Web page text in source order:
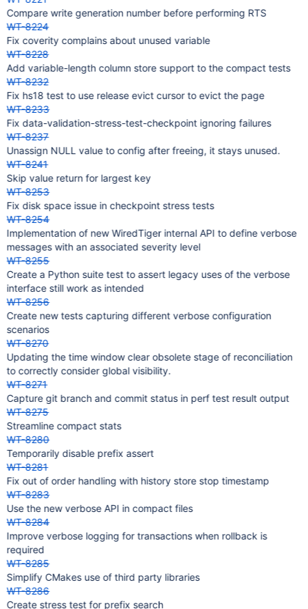
Compare write generation number before performing RTS
WT-8224
Fix coverity complains about unused variable
WT-8228
Add variable-length column store support to the compact tests
WT-8232
Fix hs18 test to use release evict cursor to evict the page
WT-8233
Fix data-validation-stress-test-checkpoint ignoring failures
WT-8237
Unassign NULL value to config after freeing, it stays unused.
WT-8241
Skip value return for largest key
WT-8253
Fix disk space issue in checkpoint stress tests
WT-8254
Implementation of new WiredTiger internal API to define verbose
messages with an associated severity level
WT-8255
Create a Python suite test to assert legacy uses of the verbose
interface still work as intended
WT-8256
Create new tests capturing different verbose configuration
scenarios
WT-8270
Updating the time window clear obsolete stage of reconciliation
to correctly consider global visibility.
WT-8271
Capture git branch and commit status in perf test result output
WT-8275
Streamline compact stats
WT-8280
Temporarily disable prefix assert
WT-8281
Fix out of order handling with history store stop timestamp
WT-8283
Use the new verbose API in compact files
WT-8284
Improve verbose logging for transactions when rollback is
required
WT-8285
Simplify CMakes use of third party libraries
WT-8286
Create stress test for prefix search